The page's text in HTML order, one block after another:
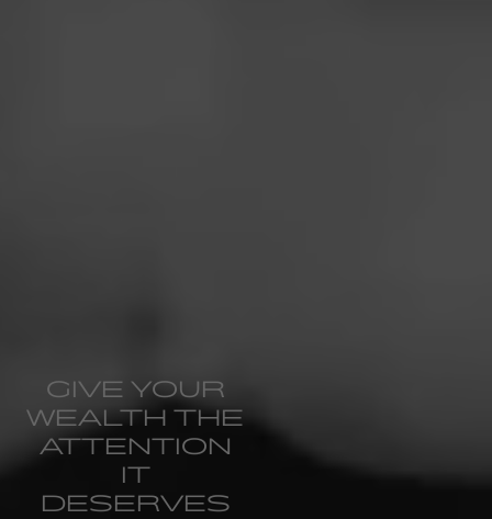
GIVE YOUR
WEALTH THE
ATTENTION
IT
DESERVES